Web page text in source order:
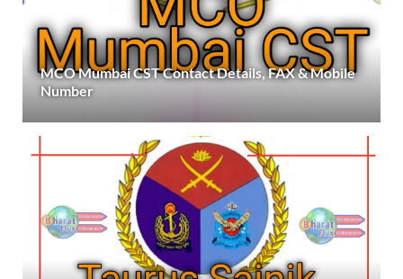
MCO Mumbai CST Contact Details, FAX & Mobile
Number